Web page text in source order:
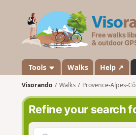
Tools Walks Help ↗
Visorando Walks Provence-Alpes-
Refine your search